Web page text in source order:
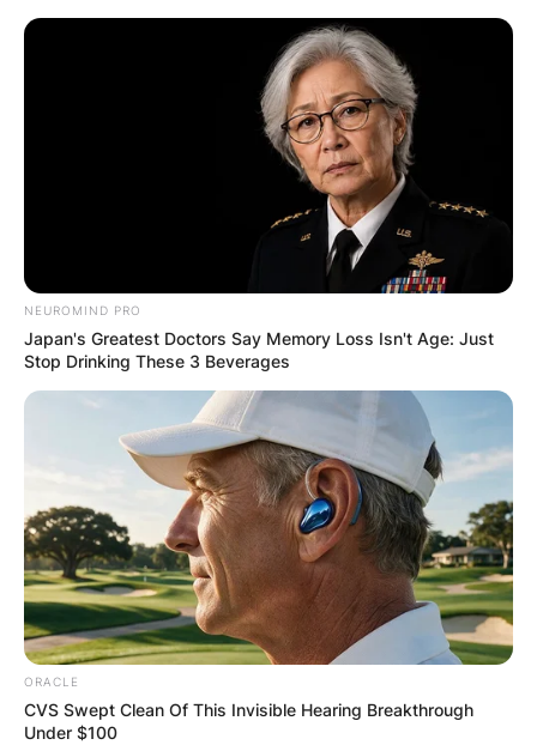
Skip
Advertisement
NEUROMIND PRO
Japan's Greatest Doctors Say Memory Loss Isn't Age: Just
Stop Drinking These 3 Beverages
ORACLE
CVS Swept Clean Of This Invisible Hearing Breakthrough
Under $100